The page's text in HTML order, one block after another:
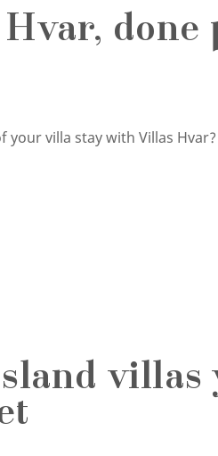
Hvar,
villa stay with Villas Hvar?
villas